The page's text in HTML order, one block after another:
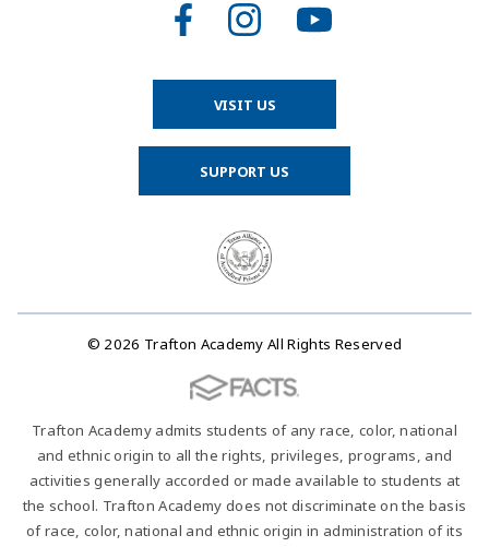
VISIT US
SUPPORT US
© 2026 Trafton Academy All Rights Reserved
Trafton Academy admits students of any race, color, national
and ethnic origin to all the rights, privileges, programs, and
activities generally accorded or made available to students at
the school. Trafton Academy does not discriminate on the basis
of race, color, national and ethnic origin in administration of its